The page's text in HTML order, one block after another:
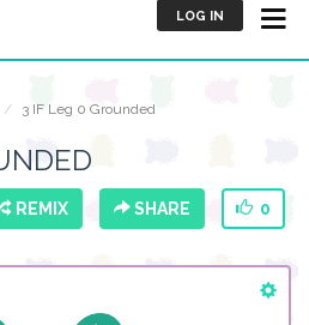
LOG IN
3 IF Leg 0 Grounded
REMIX SHARE 0